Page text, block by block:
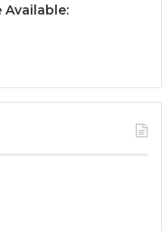
Available: